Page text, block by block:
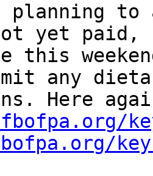
planning to
yet paid,
this
any
Here